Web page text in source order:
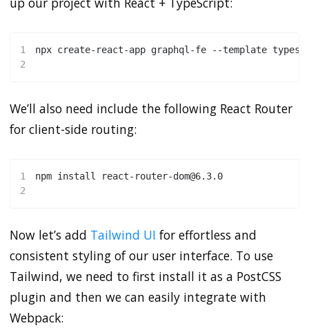
1
npx create-react-app graphql-fe --template
2
We’ll also need include the following React Router
for client-side routing:
1 npm install
react-router-dom@6.3.0
2
Now let’s add Tailwind UI for effortless and
consistent styling of our user interface. To use
Tailwind, we need to first install it as a PostCSS
plugin and then we can easily integrate with
Webpack: